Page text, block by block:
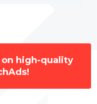
high-quality